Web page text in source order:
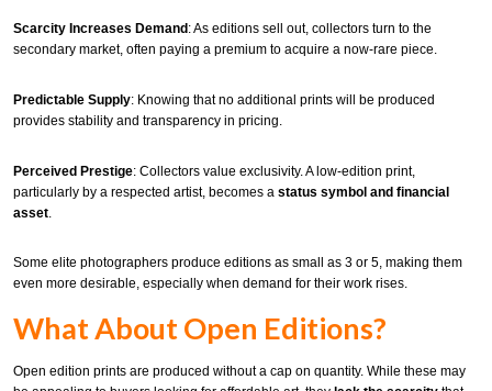
Scarcity Increases Demand : As editions sell out, collectors turn to the
secondary market, often paying a premium to acquire a now-rare piece.
Predictable Supply: Knowing that no additional prints will be produced
provides stability and transparency in pricing.
Perceived Prestige: Collectors value exclusivity. A low-edition print,
particularly by a respected artist, becomes a status symbol and financial
asset
Some elite photographers produce editions as small as 3 or 5, making them
even more desirable, especially when demand for their work rises.
What About Open Editions?
Open edition prints are produced without a cap on quantity. While these may